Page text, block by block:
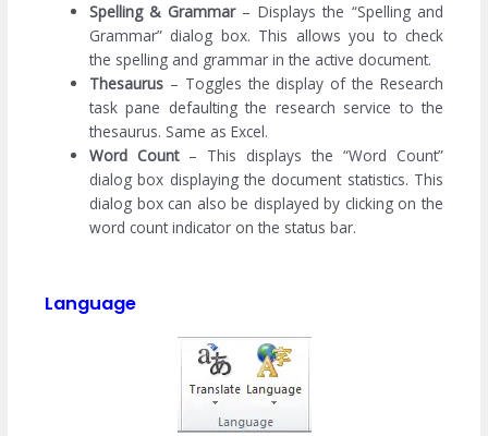
Spelling & Grammar– Displays the “Spelling and
Grammar” dialog box. This allows you to check
the spelling and grammar in the active document.
Thesaurus – Toggles the display of the Research
task pane defaulting the research service to the
thesaurus. Same as Excel.
Word Count– This displays the “Word Count”
dialog box displaying the document statistics. This
dialog box can also be displayed by clicking on the
word count indicator on the status bar.
Language